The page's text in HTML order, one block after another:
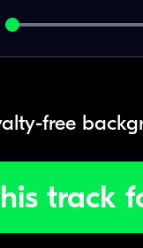
free
track